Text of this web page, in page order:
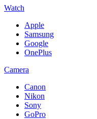
Watch
Apple
Samsung
Google
OnePlus
Camera
Canon
Nikon
Sony
GoPro